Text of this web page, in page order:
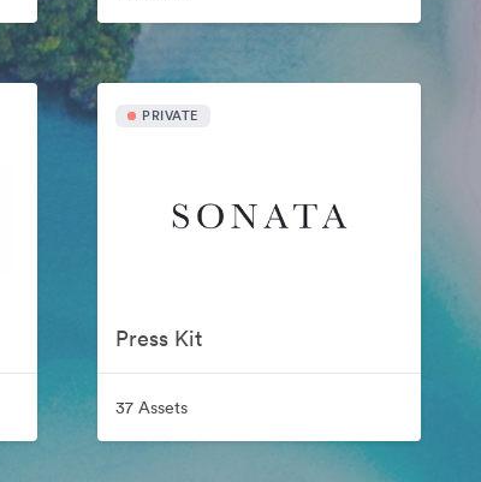
PRIVATE
Press Kit
37 Assets